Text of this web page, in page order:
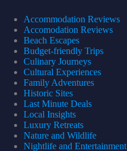
Accommodation Reviews
Accomodation Reviews
Beach Escapes
Budget-friendly Trips
Culinary Journeys
Cultural Experiences
Family Adventures
Historic Sites
Last Minute Deals
Local Insights
Luxury Retreats
Nature and Wildlife
Nightlife and Entertainment